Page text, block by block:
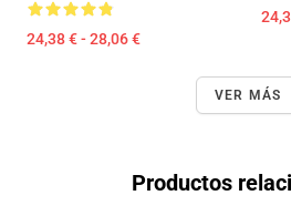
24,38 € - 28,06 €
VER MÁS
Productos